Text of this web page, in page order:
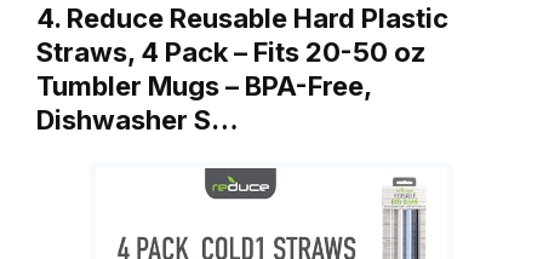
4. Reduce Reusable Hard Plastic
Straws, 4 Pack – Fits 20-50 oz
Tumbler Mugs – BPA-Free,
Dishwasher S…